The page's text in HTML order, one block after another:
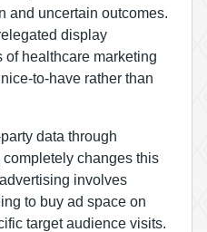
and uncertain outcomes.
display
of healthcare marketing
to-have rather than
data through
changes this
involves
to buy ad space on
target audience visits.